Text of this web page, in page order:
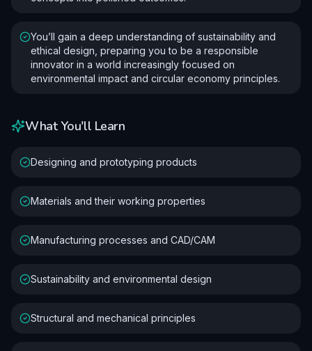
You’ll gain a deep understanding of sustainability and
ethical design, preparing you to be a responsible
innovator in a world increasingly focused on
environmental impact and circular economy principles.
What You'll Learn
Designing and prototyping products
Materials and their working properties
Manufacturing processes and CAD/CAM
Sustainability and environmental design
Structural and mechanical principles